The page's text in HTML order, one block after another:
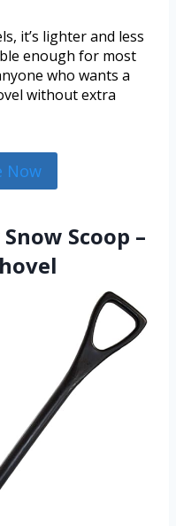
it’s lighter and less
enough for most
who wants a
without extra
Now
Scoop –